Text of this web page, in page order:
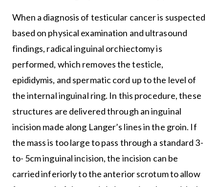
When a diagnosis of testicular cancer is suspected
based on physical examination and ultrasound
findings, radical inguinal orchiectomy is
performed, which removes the testicle,
epididymis, and spermatic cord up to the level of
the internal inguinal ring. In this procedure, these
structures are delivered through an inguinal
incision made along Langer’s lines in the groin. If
the mass is too large to pass through a standard 3-
to- 5cm inguinal incision, the incision can be
carried inferiorly to the anterior scrotum to allow